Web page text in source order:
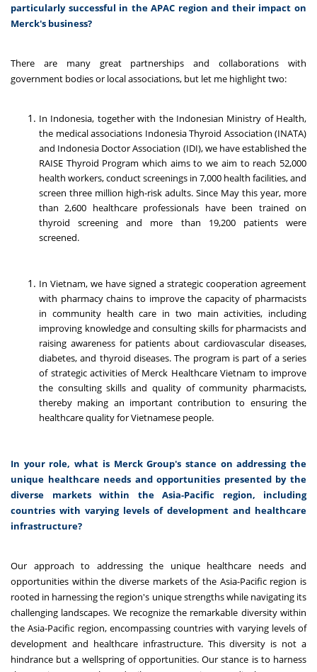
particularly successful in the APAC region and their impact on
Merck's business?
There are many great partnerships and collaborations with
government bodies or local associations, but let me highlight two:
In Indonesia, together with the Indonesian Ministry of Health,
the medical associations Indonesia Thyroid Association (INATA)
and Indonesia Doctor Association (IDI), we have established the
RAISE Thyroid Program which aims to we aim to reach 52,000
health workers, conduct screenings in 7,000 health facilities, and
screen three million high-risk adults. Since May this year, more
than 2,600 healthcare professionals have been trained on
thyroid screening and more than 19,200 patients were
screened.
In Vietnam, we have signed a strategic cooperation agreement
with pharmacy chains to improve the capacity of pharmacists
in community health care in two main activities, including
improving knowledge and consulting skills for pharmacists and
raising awareness for patients about cardiovascular diseases,
diabetes, and thyroid diseases. The program is part of a series
of strategic activities of Merck Healthcare Vietnam to improve
the consulting skills and quality of community pharmacists,
thereby making an important contribution to ensuring the
healthcare quality for Vietnamese people.
In your role, what is Merck Group's stance on addressing the
unique healthcare needs and opportunities presented by the
diverse markets within the Asia-Pacific region, including
countries with varying levels of development and healthcare
infrastructure?
Our approach to addressing the unique healthcare needs and
opportunities within the diverse markets of the Asia-Pacific region is
rooted in harnessing the region's unique strengths while navigating its
challenging landscapes. We recognize the remarkable diversity within
the Asia-Pacific region, encompassing countries with varying levels of
development and healthcare infrastructure. This diversity is not a
hindrance but a wellspring of opportunities. Our stance is to harness